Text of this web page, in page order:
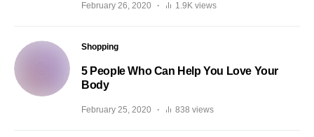
February 26, 2020 1.9K views
Shopping
5 People Who Can Help You Love Your
Body
February 25, 2020 838 views